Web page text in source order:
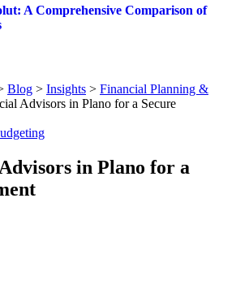
A Comprehensive Comparison of
Blog > Insights > Financial Planning &
Advisors in Plano for a Secure
in Plano for a